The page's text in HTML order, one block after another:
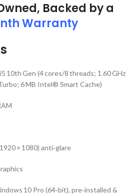
Backed by a
Warranty
10th Gen (4 cores/8 threads; 1.60 GHz
6 MB Intel® Smart Cache)
× 1080) anti‑glare
10 Pro (64‑bit), pre‑installed &